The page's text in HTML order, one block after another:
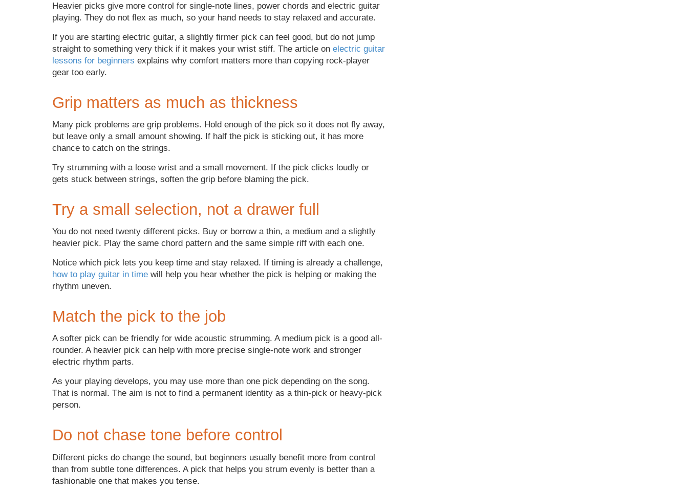
Heavier picks give more control for single-note lines, power chords and electric guitar
playing. They do not flex as much, so your hand needs to stay relaxed and accurate.
If you are starting electric guitar, a slightly firmer pick can feel good, but do not jump
straight to something very thick if it makes your wrist stiff. The article on electric guitar
lessons for beginners explains why comfort matters more than copying rock-player
gear too early.
Grip matters as much as thickness
Many pick problems are grip problems. Hold enough of the pick so it does not fly away,
but leave only a small amount showing. If half the pick is sticking out, it has more
chance to catch on the strings.
Try strumming with a loose wrist and a small movement. If the pick clicks loudly or
gets stuck between strings, soften the grip before blaming the pick.
Try a small selection, not a drawer full
You do not need twenty different picks. Buy or borrow a thin, a medium and a slightly
heavier pick. Play the same chord pattern and the same simple riff with each one.
Notice which pick lets you keep time and stay relaxed. If timing is already a challenge,
how to play guitar in time will help you hear whether the pick is helping or making the
rhythm uneven.
Match the pick to the job
A softer pick can be friendly for wide acoustic strumming. A medium pick is a good all-
rounder. A heavier pick can help with more precise single-note work and stronger
electric rhythm parts.
As your playing develops, you may use more than one pick depending on the song.
That is normal. The aim is not to find a permanent identity as a thin-pick or heavy-pick
person.
Do not chase tone before control
Different picks do change the sound, but beginners usually benefit more from control
than from subtle tone differences. A pick that helps you strum evenly is better than a
fashionable one that makes you tense.